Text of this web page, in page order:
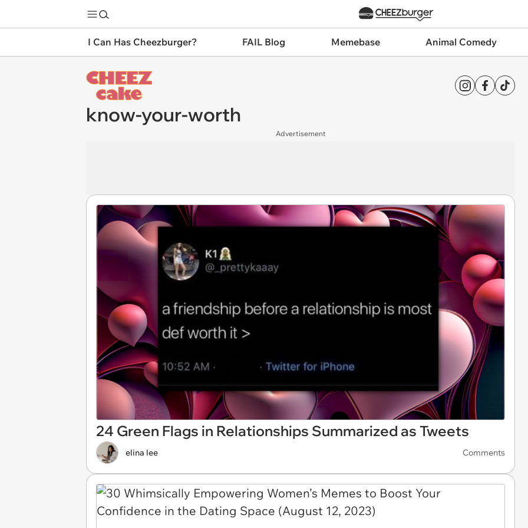
I Can Has Cheezburger? FAIL Blog Memebase Animal Comedy
know-your-worth
Advertisement
24 Green Flags in Relationships Summarized as Tweets
elina lee Comments